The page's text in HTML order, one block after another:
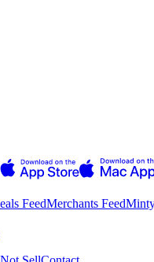
FeedMerchants Feed